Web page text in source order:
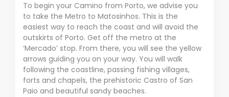
To begin your Camino from Porto, we advise you
to take the Metro to Matosinhos. This is the
easiest way to reach the coast and will avoid the
outskirts of Porto. Get off the metro at the
‘Mercado’ stop. From there, you will see the yellow
arrows guiding you on your way. You will walk
following the coastline, passing fishing villages,
forts and chapels, the prehistoric Castro of San
Paio and beautiful sandy beaches.